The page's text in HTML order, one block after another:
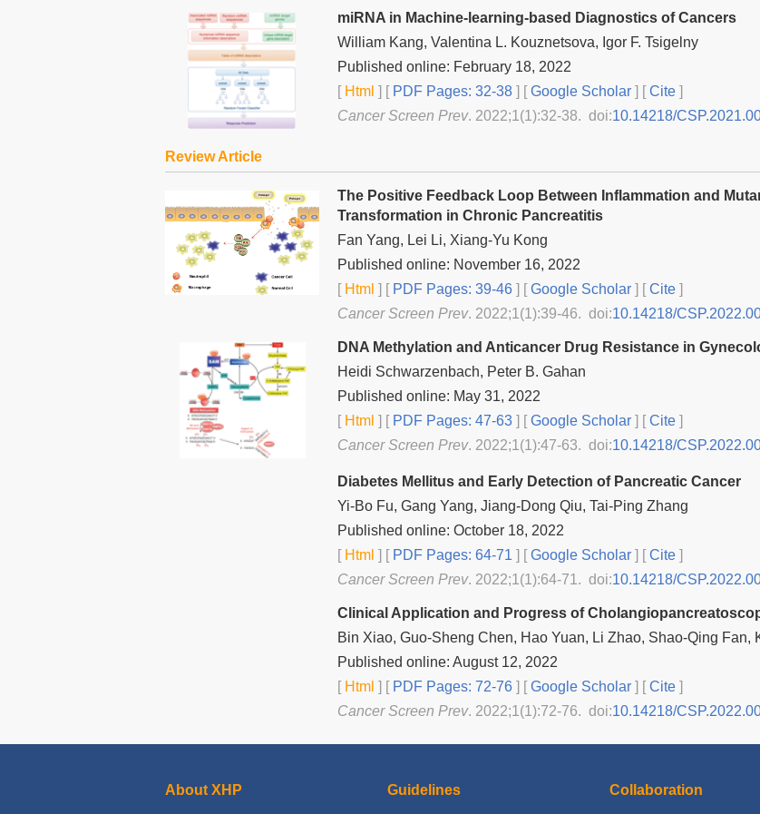
miRNA in Machine-learning-based Diagnostics of Cancers
William Kang, Valentina L. Kouznetsova, Igor F. Tsigelny
Published online: February 18, 2022
[Html ] [PDF Pages: 32-38 ] [Google Scholar ] [Cite ]
Cancer Screen Prev. 2022;1(1):32-38. doi:10.14218/
Review Article
The Positive Feedback Loop Between Inflammation and
Transformation in Chronic Pancreatitis
Fan Yang, Lei Li, Xiang-Yu Kong
Published online: November 16, 2022
[Html ] [PDF Pages: 39-46 ] [Google Scholar ] [Cite ]
Cancer Screen Prev. 2022;1(1):39-46. doi:10.14218/
DNA Methylation and Anticancer Drug Resistance in
Heidi Schwarzenbach, Peter B. Gahan
Published online: May 31, 2022
[Html ] [PDF Pages: 47-63 ] [Google Scholar ] [Cite ]
Cancer Screen Prev. 2022;1(1):47-63. doi:10.14218/
Diabetes Mellitus and Early Detection of Pancreatic Cancer
Yi-Bo Fu, Gang Yang, Jiang-Dong Qiu, Tai-Ping Zhang
Published online: October 18, 2022
[Html ] [PDF Pages: 64-71 ] [Google Scholar ] [Cite ]
Cancer Screen Prev. 2022;1(1):64-71. doi:10.14218/
Clinical Application and Progress of
Bin Xiao, Guo-Sheng Chen, Hao Yuan, Li Zhao, Shao-Qing Fan,
Published online: August 12, 2022
[Html ] [PDF Pages: 72-76 ] [Google Scholar ] [Cite ]
Cancer Screen Prev. 2022;1(1):72-76. doi:10.14218/
About XHP Guidelines Collaboration